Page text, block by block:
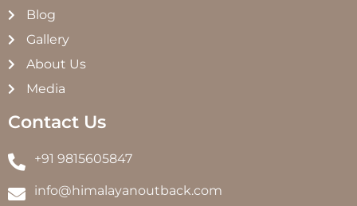
Blog
Gallery
About Us
Media
Contact Us
+91 9815605847
info@himalayanoutback.com